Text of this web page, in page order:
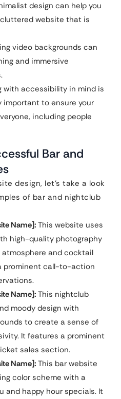
design can help you
website that is
video backgrounds can
and immersive
with accessibility in mind is
important to ensure your
including people
Bar and
design, let’s take a look
of bar and nightclub
Name]: This website uses
high-quality photography
atmosphere and cocktail
prominent call-to-action
Name]: This nightclub
moody design with
to create a sense of
It features a prominent
sales section.
Name]: This bar website
color scheme with a
and happy hour specials. It